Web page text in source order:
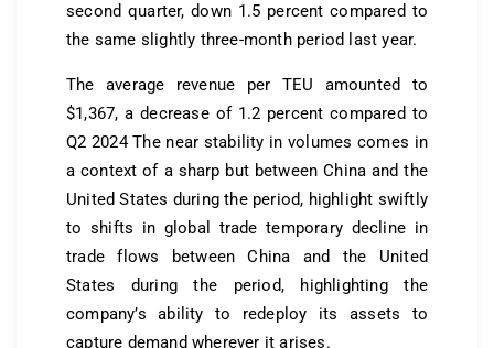
second quarter, down 1.5 percent compared to
the same slightly three-month period last year.
The average revenue per TEU amounted to
$1,367, a decrease of 1.2 percent compared to
Q2 2024 The near stability in volumes comes in
a context of a sharp but between China and the
United States during the period, highlight swiftly
to shifts in global trade temporary decline in
trade flows between China and the United
States during the period, highlighting the
company’s ability to redeploy its assets to
capture demand wherever it arises.